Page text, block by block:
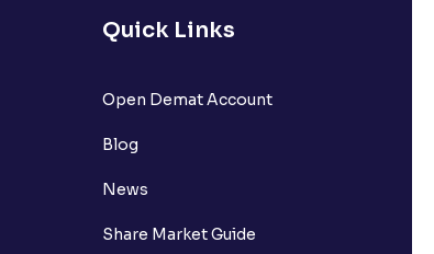
Quick Links
Open Demat Account
Blog
News
Share Market Guide